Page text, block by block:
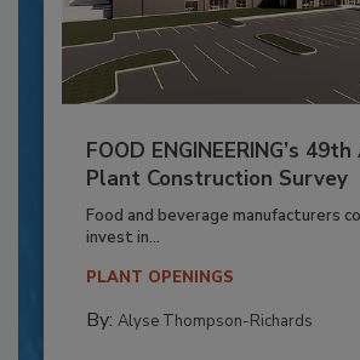
FOOD ENGINEERING’s
Plant Construction Survey
Food and beverage manufacturers
invest in...
PLANT OPENINGS
By: Alyse Thompson-Richards